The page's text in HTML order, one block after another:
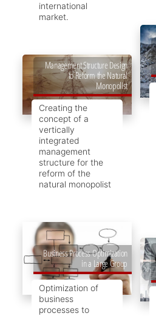
international
market.
Management Structure Design
to Reform the Natural
Monopolist
Creating the
concept of a
vertically
integrated
management
structure for the
reform of the
natural monopolist
Business Process Optimization
in a Large Group
Optimization of
business
processes to